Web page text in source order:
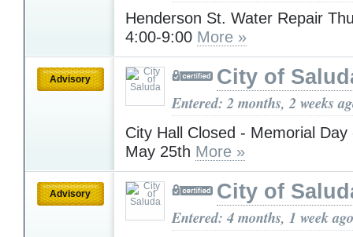
Henderson St. Water Repair
4:00-9:00 More »
Advisory City of
Entered: 2 months, 2 weeks
City Hall Closed - Memorial Day
May 25th More »
Advisory City of
Entered: 4 months, 1 week ago